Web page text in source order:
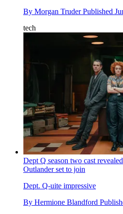
By Morgan Truder Published
tech
Dept Q season two cast
Outlander set to join
Dept. Q-uite impressive
By Hermione Blandford